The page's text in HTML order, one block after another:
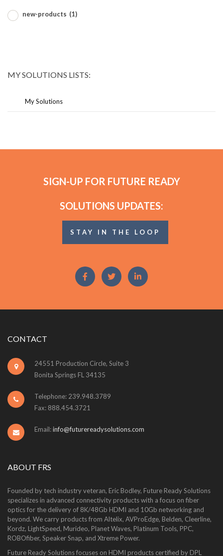
new-products (1)
MY SOLUTIONS LISTS:
My Solutions
SIGN-UP FOR FUTURE READY
SOLUTIONS UPDATES:
STAY IN THE LOOP
CONTACT
24551 Production Circle, Suite 3
Bonita Springs FL 34135
Telephone: 239.948.3789
Fax: 888.454.3721
Email:info@futurereadysolutions.com
ABOUT FRS
Founded by tech industry veteran, Eric Bodley, Future Ready Solutions
specializes in advanced connectivity products with a focus on fiber
optics for the delivery of 8K/48Gb HDMI and 10Gb networking and
beyond. We carry products from Altelix, AVProEdge, Belden, Cleerline,
Kordz, LightSpeed, Murideo, Planet Waves, Platinum Tools, PPC,
ROBOfiber, Speaker Snap, and Xtreme Power.
Future Ready Solutions focuses on HDMI products certified by DPL